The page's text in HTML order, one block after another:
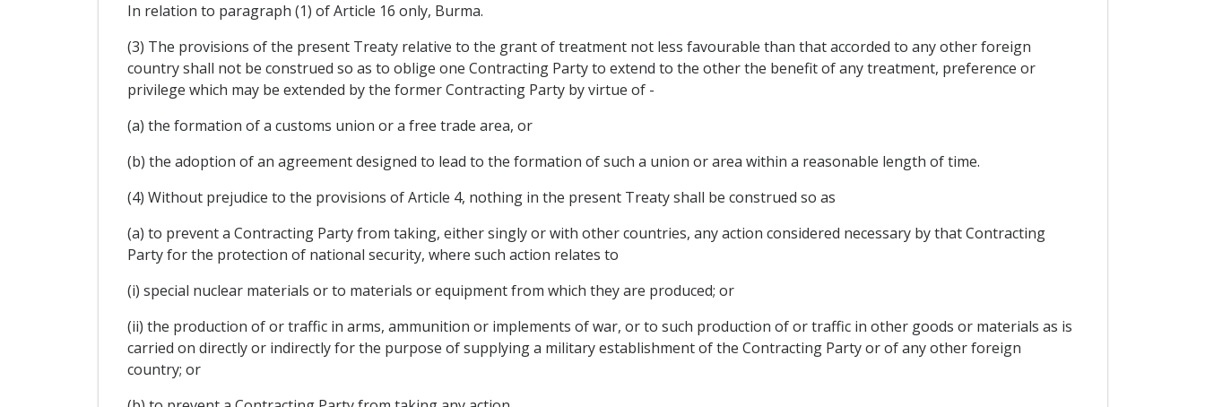
In relation to paragraph (1) of Article 16 only, Burma.
(3) The provisions of the present Treaty relative to the grant of treatment not less favourable than that accorded to any other foreign
country shall not be construed so as to oblige one Contracting Party to extend to the other the benefit of any treatment, preference or
privilege which may be extended by the former Contracting Party by virtue of - 
(a) the formation of a customs union or a free trade area, or
(b) the adoption of an agreement designed to lead to the formation of such a union or area within a reasonable length of time.
(4) Without prejudice to the provisions of Article 4, nothing in the present Treaty shall be construed so as
(a) to prevent a Contracting Party from taking, either singly or with other countries, any action considered necessary by that Contracting
Party for the protection of national security, where such action relates to
(i) special nuclear materials or to materials or equipment from which they are produced; or
(ii) the production of or traffic in arms, ammunition or implements of war, or to such production of or traffic in other goods or materials as is
carried on directly or indirectly for the purpose of supplying a military establishment of the Contracting Party or of any other foreign
country; or